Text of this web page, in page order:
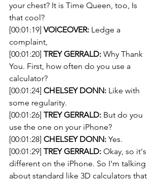
your chest? It is Time Queen, too, Is
that cool?
[00:01:19] VOICEOVER: Ledge a
complaint,
[00:01:20] TREY GERRALD: Why Thank
You. First, how often do you use a
calculator?
[00:01:24] CHELSEY DONN: Like with
some regularity.
[00:01:26] TREY GERRALD: But do you
use the one on your iPhone?
[00:01:28] CHELSEY DONN: Yes.
[00:01:29] TREY GERRALD: Okay, so it's
different on the iPhone. So I'm talking
about standard like 3D calculators that